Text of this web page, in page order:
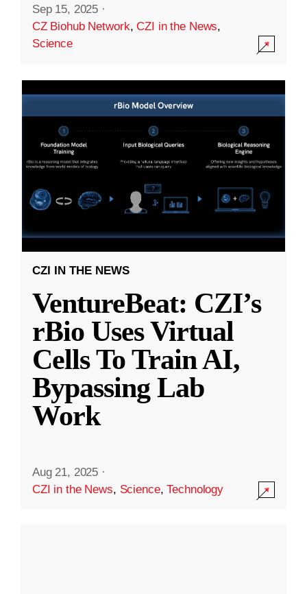
Sep 15, 2025 ·
CZ Biohub Network,CZI in the News,
Science
CZI IN THE NEWS
VentureBeat: CZI’s
rBio Uses Virtual
Cells To Train AI,
Bypassing Lab
Work
Aug 21, 2025 ·
CZI in the News, Science,Technology